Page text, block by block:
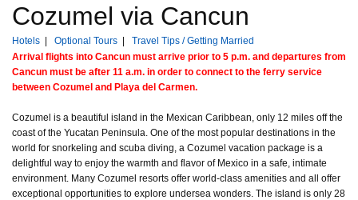
Cozumel via Cancun
Hotels Optional Tours
Travel Tips / Getting Married
Arrival flights into Cancun must arrive prior to 5 p.m. and departures from
Cancun must be after 11 a.m. in order to connect to the ferry service
between Cozumel and Playa del Carmen.
Cozumel is a beautiful island in the Mexican Caribbean, only 12 miles off the
coast of the Yucatan Peninsula. One of the most popular destinations in the
world for snorkeling and scuba diving, a Cozumel vacation package is a
delightful way to enjoy the warmth and flavor of Mexico in a safe, intimate
environment. Many Cozumel resorts offer world-class amenities and all offer
exceptional opportunities to explore undersea wonders. The island is only 28